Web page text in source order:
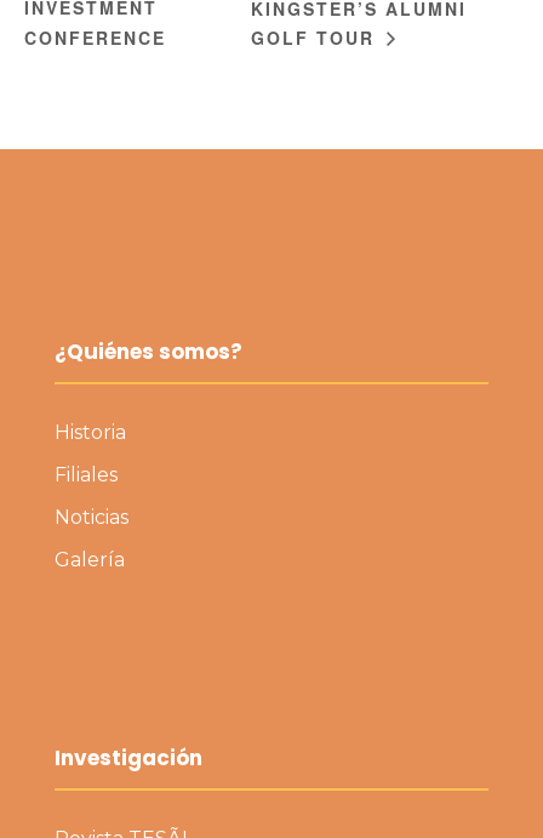
INVESTMENT
CONFERENCE
KINGSTER’S ALUMNI
GOLF TOUR
¿Quiénes somos?
Historia
Filiales
Noticias
Galería
Investigación